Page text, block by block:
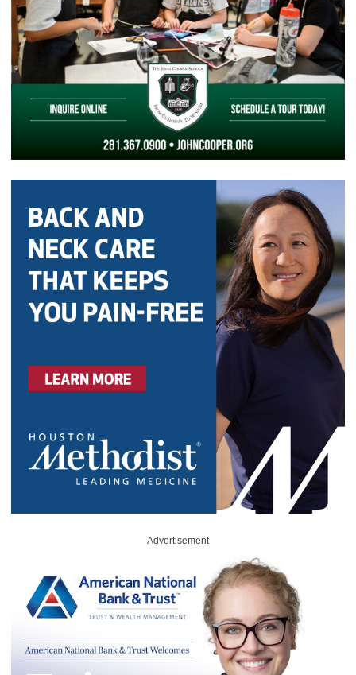
Advertisement